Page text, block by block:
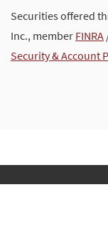
Securities offered
Inc., member FINRA
Security & Account